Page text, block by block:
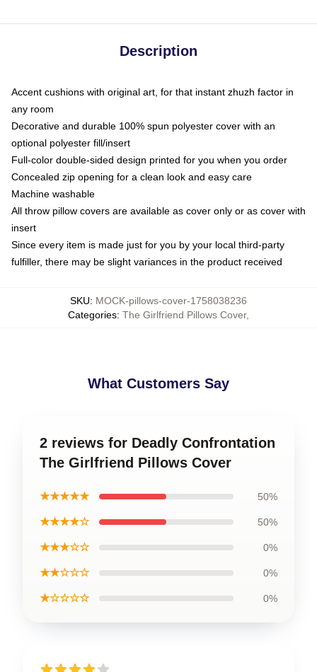
Description
Accent cushions with original art, for that instant zhuzh factor in
any room
Decorative and durable 100% spun polyester cover with an
optional polyester fill/insert
Full-color double-sided design printed for you when you order
Concealed zip opening for a clean look and easy care
Machine washable
All throw pillow covers are available as cover only or as cover with
insert
Since every item is made just for you by your local third-party
fulfiller, there may be slight variances in the product received
SKU: MOCK-pillows-cover-1758038236
Categories: The Girlfriend Pillows Cover,
What Customers Say
2 reviews for Deadly Confrontation
The Girlfriend Pillows Cover
★★★★★ 50%
★★★★☆ 50%
★★★☆☆ 0%
★★☆☆☆ 0%
★☆☆☆☆ 0%